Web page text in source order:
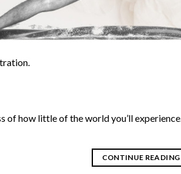
of how little of the world you’ll experience.
CONTINUE READING